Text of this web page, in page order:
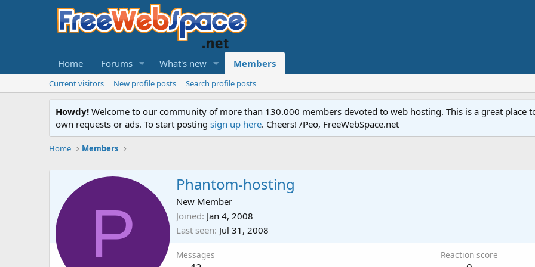
Home Forums What's new Members
Current visitors New profile posts Search profile posts
Howdy! Welcome to our community of more than 130.000 members devoted to web hosting. This is a great place
own requests or ads. To start posting sign up here. Cheers! /Peo, FreeWebSpace.net
Home Members
P
Phantom-hosting
New Member
Joined Jan 4, 2008
Last seen Jul 31, 2008
Messages Reaction score